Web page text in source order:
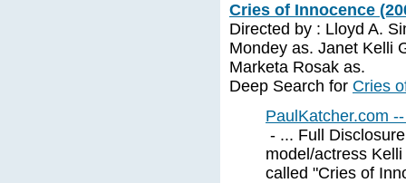
Cries of Innocence
Directed by : Lloyd A.
Mondey as. Janet Kelli
Marketa Rosak as.
Deep Search for Cries
PaulKatcher.com
- ... Full
model/actress
called "Cries of